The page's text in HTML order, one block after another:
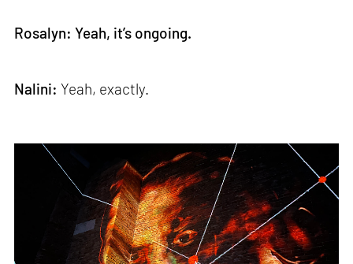
Rosalyn: Yeah, it’s ongoing.
Nalini: Yeah, exactly.